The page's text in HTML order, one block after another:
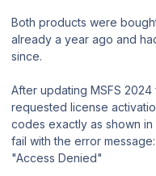
Both products were
already a year ago and
since.
After updating MSFS 2024
requested license
codes exactly as shown
fail with the error message:
"Access Denied"